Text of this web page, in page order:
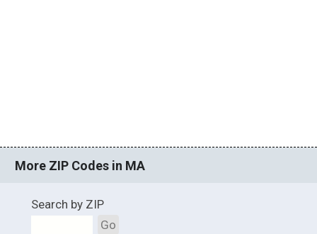
More ZIP Codes in MA
Search by ZIP
Go